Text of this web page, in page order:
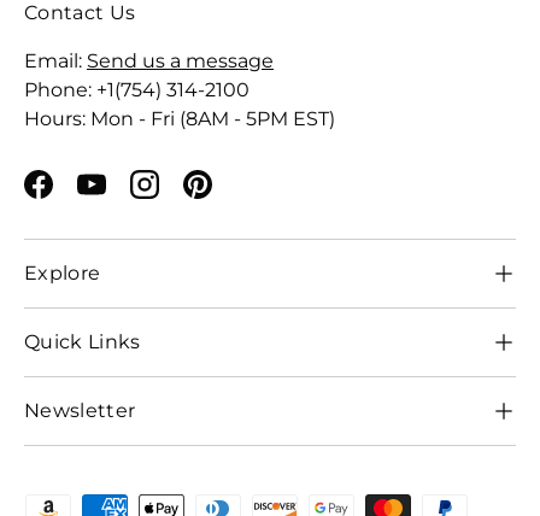
Contact Us
Email: Send us a message
Phone: +1(754) 314-2100
Hours: Mon - Fri (8AM - 5PM EST)
Facebook
YouTubeInstagramPinterest
Explore
Quick Links
Newsletter
Payment methods accepted